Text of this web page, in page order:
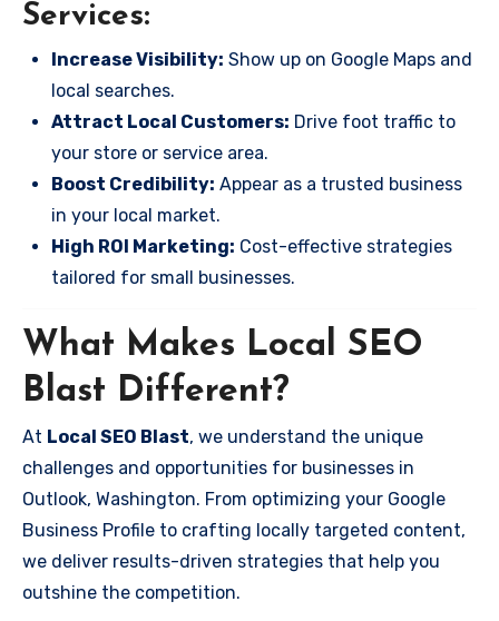
Services:
Increase Visibility: Show up on Google Maps and
local searches.
Attract Local Customers: Drive foot traffic to
your store or service area.
Boost Credibility: Appear as a trusted business
in your local market.
High ROI Marketing: Cost-effective strategies
tailored for small businesses.
What Makes Local SEO
Blast Different?
At Local SEO Blast, we understand the unique
challenges and opportunities for businesses in
Outlook, Washington. From optimizing your Google
Business Profile to crafting locally targeted content,
we deliver results-driven strategies that help you
outshine the competition.